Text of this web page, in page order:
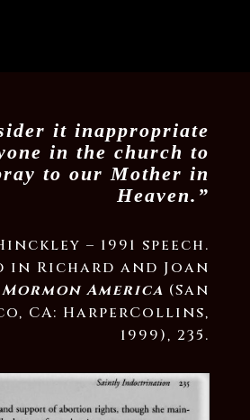
it inappropriate
in the church to
to our Mother in
Heaven.”
– 1991 speech.
in Richard and Joan
Mormon America (San
CA: HarperCollins,
1999), 235.